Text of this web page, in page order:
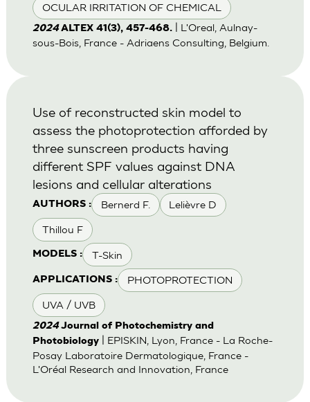
OCULAR IRRITATION OF CHEMICAL
2024 ALTEX 41(3), 457-468.| L'Oreal, Aulnay-
sous-Bois, France - Adriaens Consulting, Belgium.
AUTHORS : Bernerd F. Lelièvre D
Thillou F
MODELS : T-Skin
APPLICATIONS : PHOTOPROTECTION
UVA / UVB
Use of reconstructed skin model to
assess the photoprotection afforded by
three sunscreen products having
different SPF values against DNA
lesions and cellular alterations
2024 Journal of Photochemistry and
Photobiology| EPISKIN, Lyon, France - La Roche-
Posay Laboratoire Dermatologique, France -
L'Oréal Research and Innovation, France